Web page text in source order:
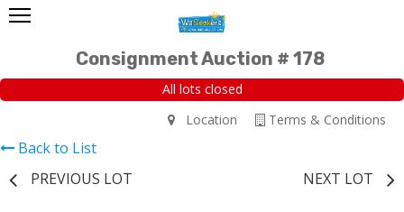
Consignment Auction # 178
All lots closed
Terms & Conditions
Location
Back to List
PREVIOUS LOT
NEXT LOT